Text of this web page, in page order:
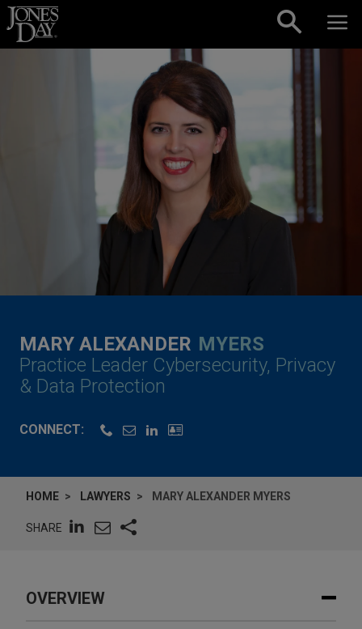
Skip to content
MARY ALEXANDER MYERS
Practice Leader Cybersecurity, Privacy
& Data Protection
CONNECT:
HOME LAWYERS MARY ALEXANDER MYERS
SHARE
OVERVIEW